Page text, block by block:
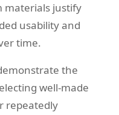
materials justify
usability and
time.
the
well-made
repeatedly